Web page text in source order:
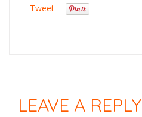
Tweet
LEAVE A REPLY